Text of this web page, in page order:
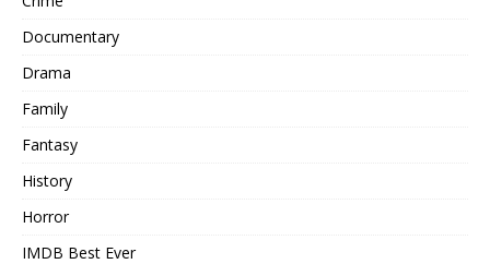
Documentary
Drama
Family
Fantasy
History
Horror
IMDB Best Ever